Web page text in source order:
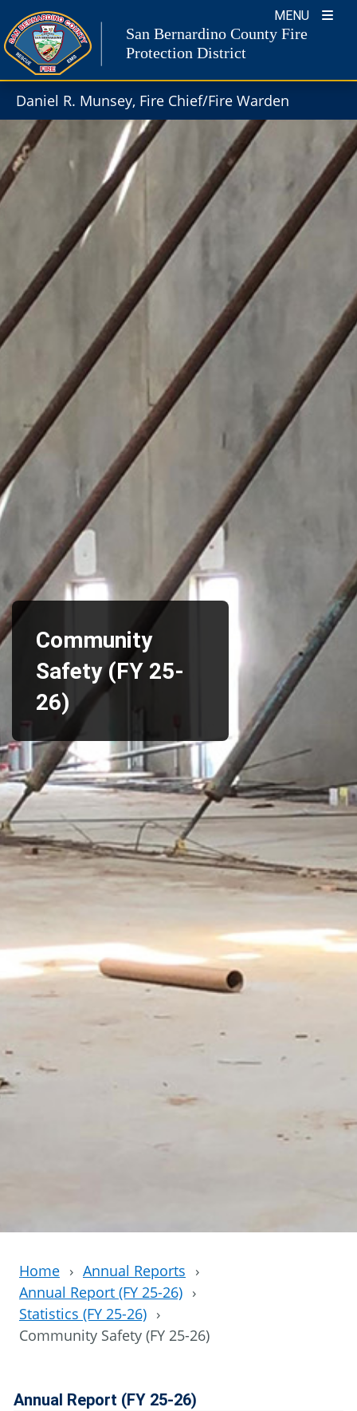
Daniel R. Munsey, Fire Chief/Fire Warden
to
content
MENU
San Bernardino County Fire
Protection District
Community
Safety (FY 25-
26)
Home › Annual Reports ›
Annual Report (FY 25-26) ›
Statistics (FY 25-26) ›
Community Safety (FY 25-26)
Annual Report (FY 25-26)